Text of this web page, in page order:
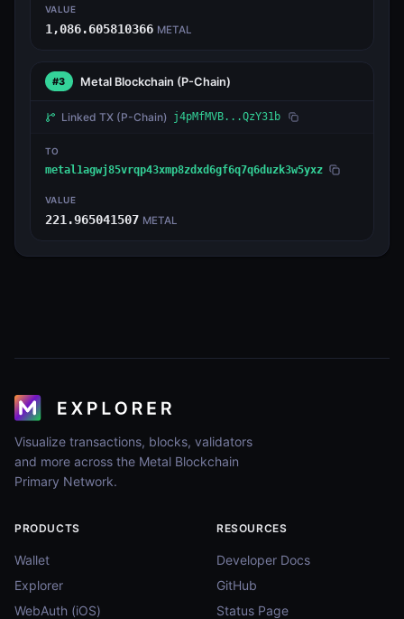
VALUE
1,086.605810366 METAL
#3 Metal Blockchain (P-Chain)
Linked TX (P-Chain) j4pMfMVB...QzY31b
TO
metal1agwj85vrqp43xmp8zdxd6gf6q7q6duzk3w5yxz
VALUE
221.965041507 METAL
Visualize transactions, blocks, validators
and more across the Metal Blockchain
Primary Network.
PRODUCTS
Wallet
Explorer
WebAuth (iOS)
RESOURCES
Developer Docs
GitHub
Status Page